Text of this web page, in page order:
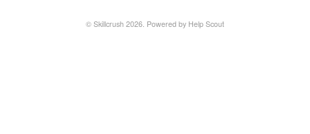
© Skillcrush 2026. Powered by Help Scout